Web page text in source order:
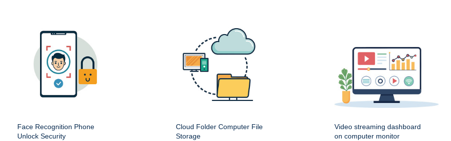
Face Recognition Phone
Unlock Security
Cloud Folder Computer File
Storage
Video streaming dashboard
on computer monitor